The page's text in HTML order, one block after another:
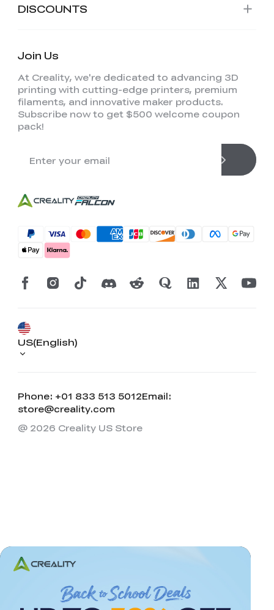
DISCOUNTS
Join Us
At Creality, we're dedicated to advancing 3D
printing with cutting-edge printers, premium
filaments, and innovative maker products.
Subscribe now to get $500 welcome coupon
pack!
Phone: +01 833 513 5012Email:
store@creality.com
US(English)
@ 2026 Creality US Store